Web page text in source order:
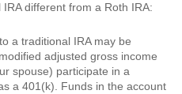
different from a Roth IRA:
a traditional IRA may be
adjusted gross income
spouse) participate in a
a 401(k). Funds in the account